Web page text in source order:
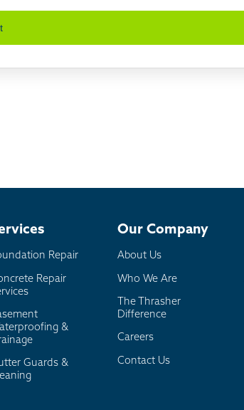
space problems
worked with Thrasher before
Repair
Repair
&
Guards &
Our Company
About Us
Who We Are
The Thrasher
Difference
Careers
Contact Us